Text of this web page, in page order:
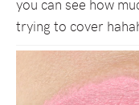
you can see how
trying to cover